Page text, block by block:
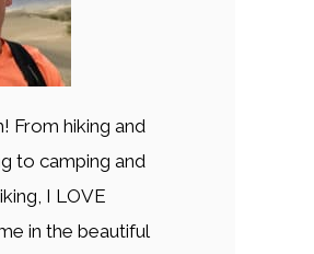
From hiking and
to camping and
I LOVE
in the beautiful